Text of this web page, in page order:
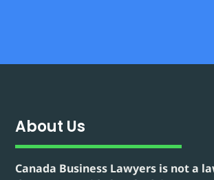
About Us
Canada Business Lawyers is not a